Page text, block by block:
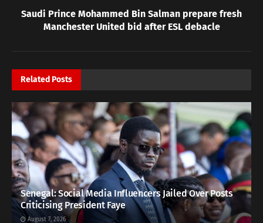
Saudi Prince Mohammed Bin Salman prepare fresh
Manchester United bid after ESL debacle
Related Posts
Senegal: Social Media Influencers Jailed Over Posts
Criticising President Faye
August 7, 2026